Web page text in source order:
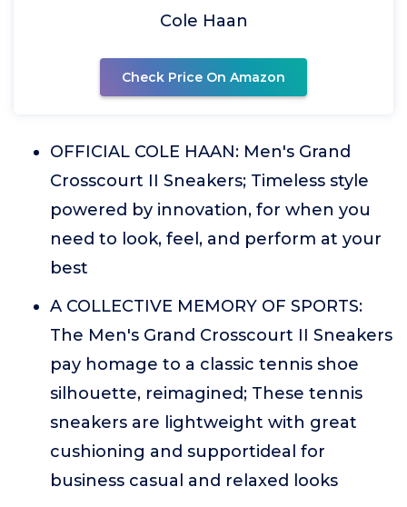
Cole Haan
Check Price On Amazon
OFFICIAL COLE HAAN: Men's Grand
Crosscourt II Sneakers; Timeless style
powered by innovation, for when you
need to look, feel, and perform at your
best
A COLLECTIVE MEMORY OF SPORTS:
The Men's Grand Crosscourt II Sneakers
pay homage to a classic tennis shoe
silhouette, reimagined; These tennis
sneakers are lightweight with great
cushioning and supportideal for
business casual and relaxed looks